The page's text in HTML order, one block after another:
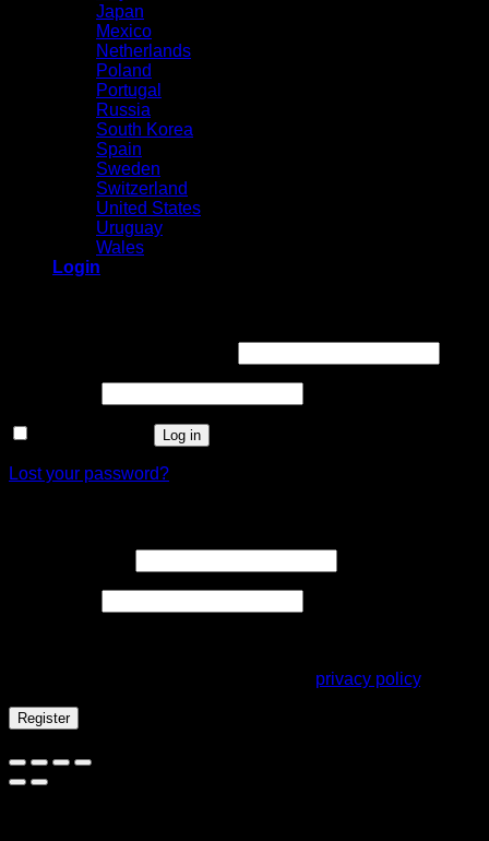
Japan
Mexico
Netherlands
Poland
Portugal
Russia
South Korea
Spain
Sweden
Switzerland
United States
Uruguay
Wales
Login
Log in
Lost your password?
privacy policy.
Register